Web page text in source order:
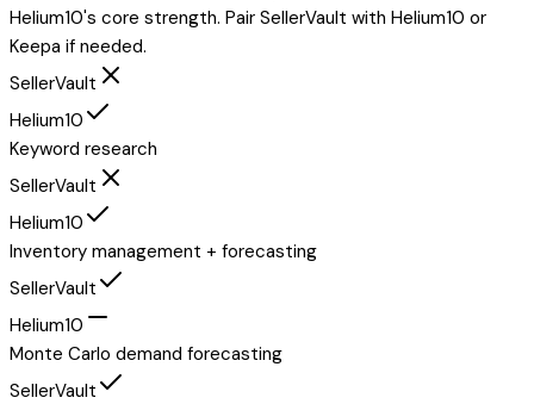
Helium10's core strength. Pair SellerVault with Helium10 or
Keepa if needed.
SellerVault
Helium10
Keyword research
SellerVault
Helium10
Inventory management + forecasting
SellerVault
Helium10
Monte Carlo demand forecasting
SellerVault